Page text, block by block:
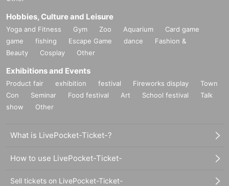
Hobbies, Culture and Leisure
Yoga and Fitness Gym Zoo Aquarium
Card game
game
fishing Escape Game dance
Fashion &
Beauty
Cosplay Other
Exhibitions and Events
Product fair exhibition festival Fireworks display
Town
Con
Seminar Food festival Art School festival
Talk
show
Other
What is LivePocket-Ticket-?
How to use LivePocket-Ticket-
Sell tickets on LivePocket-Ticket-